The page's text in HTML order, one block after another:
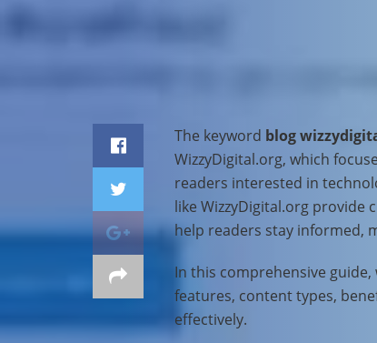
The keyword blog
WizzyDigital.org, which
readers interested in
like WizzyDigital.org provide
help readers stay informed,
In this comprehensive
features, content types,
effectively.